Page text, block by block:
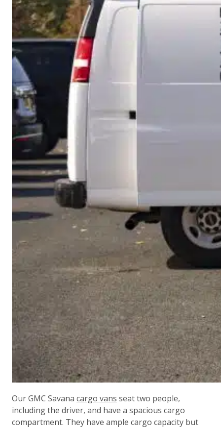
Our GMC Savana cargo vans seat two people,
including the driver, and have a spacious cargo
compartment. They have ample cargo capacity but